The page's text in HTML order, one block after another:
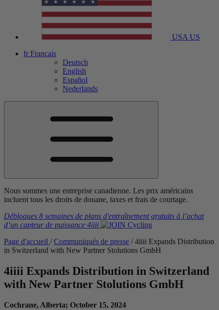
USA US
fr Français
Deutsch
English
Español
Nederlands
Nous sommes une entreprise canadienne. Les prix américains
incluent tous les droits de douane, taxes et frais de courtage.
Débloques 8 semaines de plans d'entraînement gratuits à l’achat
d’un capteur de puissance 4iiii
Page d'accueil / Communiqués de presse / 4iiii Expands Distribution
in Switzerland with New Partner Stolutions GmbH
4iiii Expands Distribution in Switzerland
with New Partner Stolutions GmbH
Cochrane, Alberta; October 15, 2024